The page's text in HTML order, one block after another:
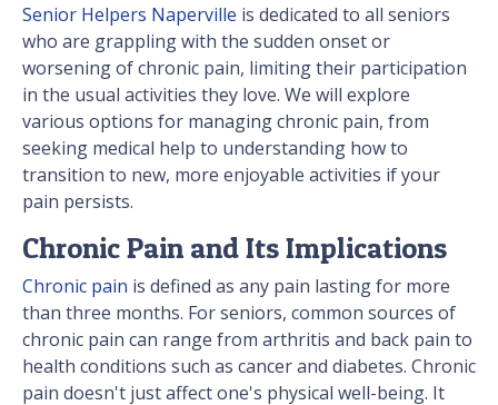
Senior Helpers Naperville is dedicated to all seniors
who are grappling with the sudden onset or
worsening of chronic pain, limiting their participation
in the usual activities they love. We will explore
various options for managing chronic pain, from
seeking medical help to understanding how to
transition to new, more enjoyable activities if your
pain persists.
Chronic Pain and Its Implications
Chronic pain is defined as any pain lasting for more
than three months. For seniors, common sources of
chronic pain can range from arthritis and back pain to
health conditions such as cancer and diabetes. Chronic
pain doesn't just affect one's physical well-being. It